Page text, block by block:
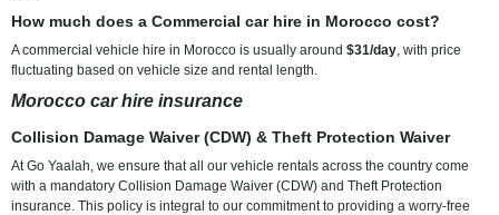
How much does a Commercial car hire in Morocco cost?
A commercial vehicle hire in Morocco is usually around $31/day , with price
fluctuating based on vehicle size and rental length.
Morocco car hire insurance
Collision Damage Waiver (CDW) & Theft Protection Waiver
At Go Yaalah, we ensure that all our vehicle rentals across the country come
with a mandatory Collision Damage Waiver (CDW) and Theft Protection
insurance. This policy is integral to our commitment to providing a worry-free